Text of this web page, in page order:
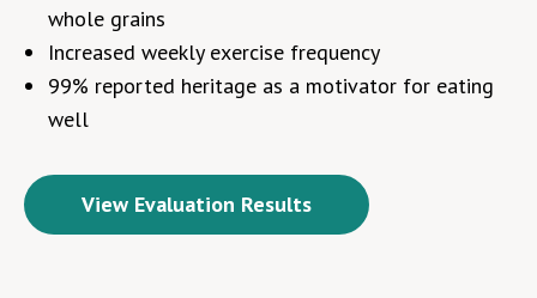
whole grains
Increased weekly exercise frequency
99% reported heritage as a motivator for eating
well
View Evaluation Results